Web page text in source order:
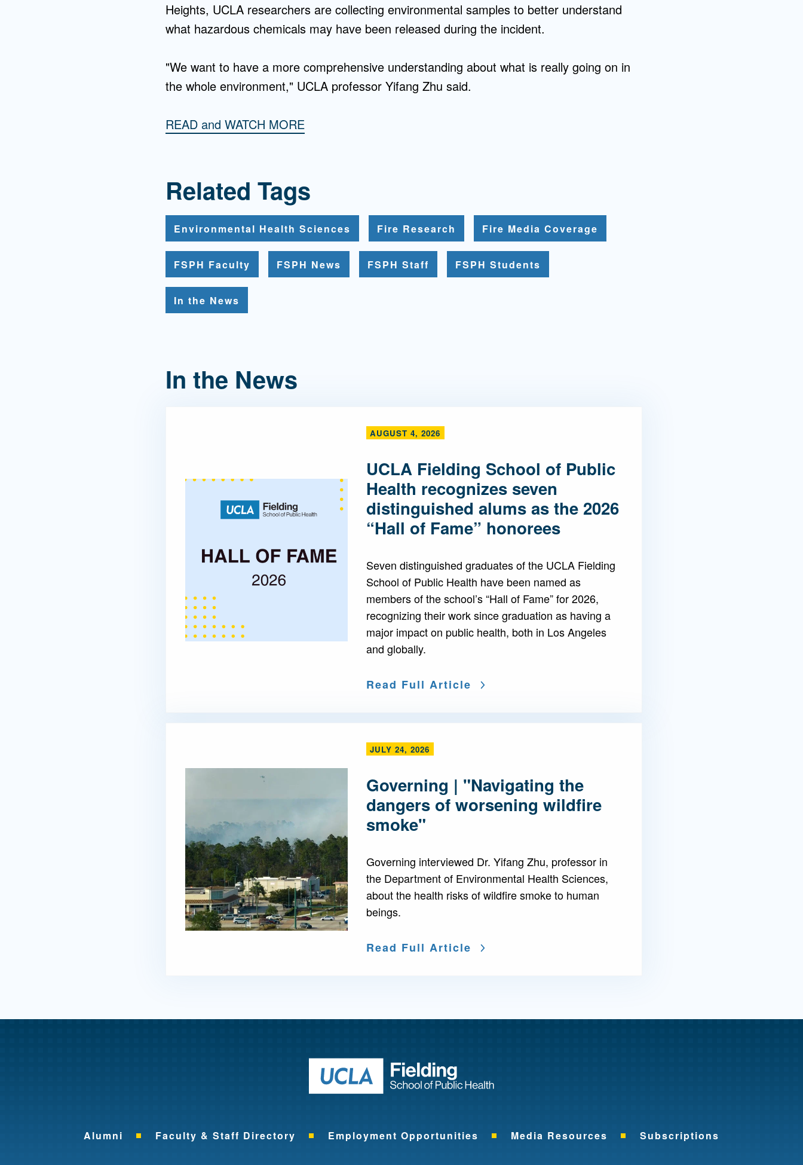
Heights, UCLA researchers are collecting environmental samples to better understand
what hazardous chemicals may have been released during the incident.
"We want to have a more comprehensive understanding about what is really going on in
the whole environment," UCLA professor Yifang Zhu said.
READ and WATCH MORE
Related Tags
Environmental Health Sciences Fire Research Fire Media Coverage
FSPH Faculty FSPH News FSPH Staff FSPH Students
In the News
In the News
AUGUST 4, 2026
UCLA Fielding School of Public
Health recognizes seven
distinguished alums as the 2026
“Hall of Fame” honorees
Seven distinguished graduates of the UCLA Fielding
School of Public Health have been named as
members of the school’s “Hall of Fame” for 2026,
recognizing their work since graduation as having a
major impact on public health, both in Los Angeles
and globally.
Read Full Article
JULY 24, 2026
Governing | "Navigating the
dangers of worsening wildfire
smoke"
Governing interviewed Dr. Yifang Zhu, professor in
the Department of Environmental Health Sciences,
about the health risks of wildfire smoke to human
beings.
Read Full Article
Return to home
Alumni Faculty & Staff Directory Employment Opportunities Media Resources Subscriptions